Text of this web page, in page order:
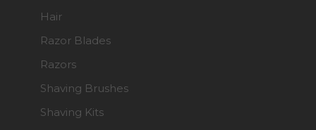
Hair
Razor Blades
Razors
Shaving Brushes
Shaving Kits